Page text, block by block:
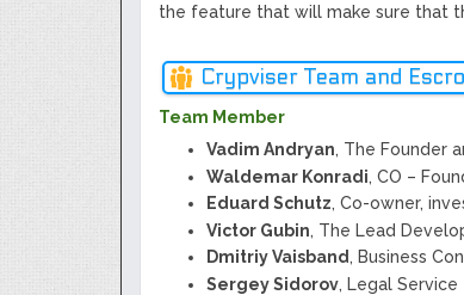
the feature that will make sure that
Crypviser Team and
Team Member
Vadim Andryan, The Founder
Waldemar Konradi, CO –
Eduard Schutz, Co-owner,
Victor Gubin, The Lead
Dmitriy Vaisband , Business
Sergey Sidorov, Legal Service